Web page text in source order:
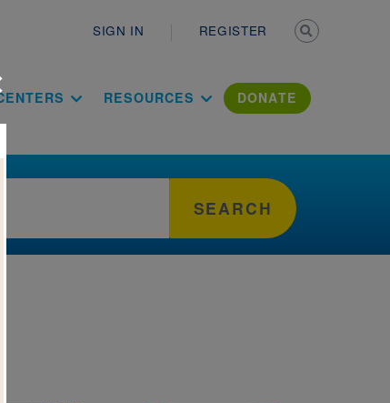
SIGN IN REGISTER
RESOURCES DONATE
SEARCH